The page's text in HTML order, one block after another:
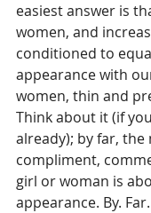
easiest answer is
women, and
conditioned to
appearance with
women, thin and
Think about it (if
already); by far,
compliment,
girl or woman is
appearance. By. Far.